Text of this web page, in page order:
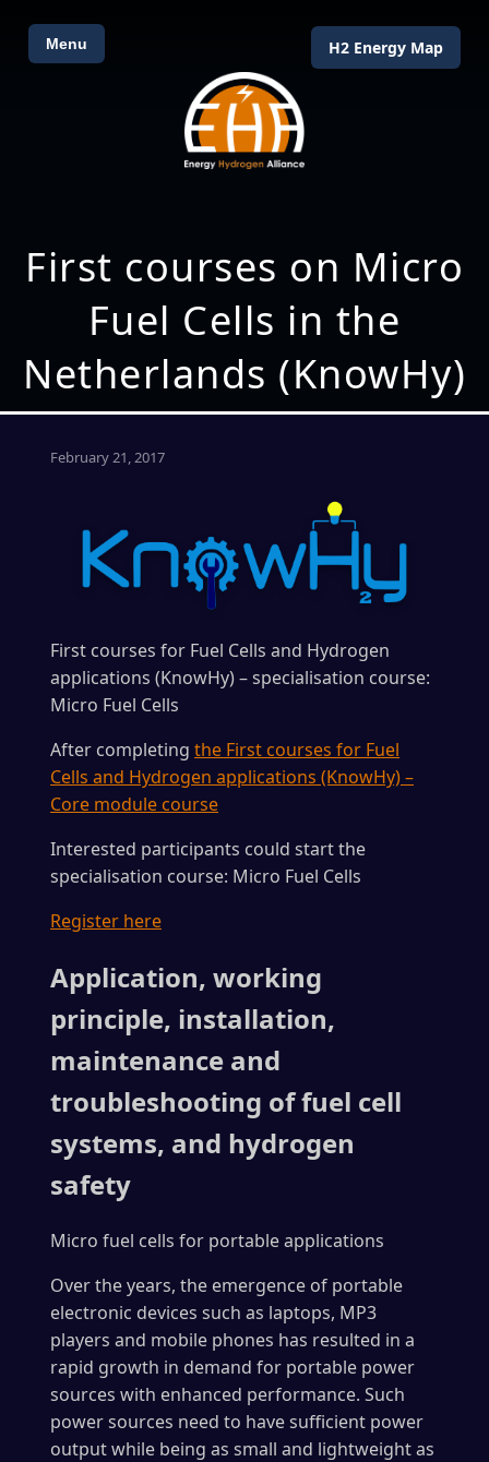
Menu H2 Energy Map
First courses on Micro
Fuel Cells in the
Netherlands (KnowHy)
February 21, 2017
First courses for Fuel Cells and Hydrogen
applications (KnowHy) – specialisation course:
Micro Fuel Cells
After completing the First courses for Fuel
Cells and Hydrogen applications (KnowHy) –
Core module course
Interested participants could start the
specialisation course: Micro Fuel Cells
Register here
Application, working
principle, installation,
maintenance and
troubleshooting of fuel cell
systems, and hydrogen
safety
Micro fuel cells for portable applications
Over the years, the emergence of portable
electronic devices such as laptops, MP3
players and mobile phones has resulted in a
rapid growth in demand for portable power
sources with enhanced performance. Such
power sources need to have sufficient power
output while being as small and lightweight as